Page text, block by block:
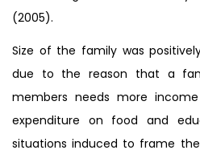
(2005).
Size of the family was
due to the reason that a
members needs more
expenditure on food and
situations induced to frame